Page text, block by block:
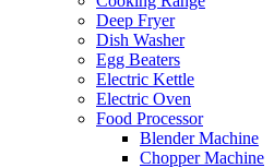
Deep Fryer
Dish Washer
Egg Beaters
Electric Kettle
Electric Oven
Food Processor
Blender Machine
Chopper Machine